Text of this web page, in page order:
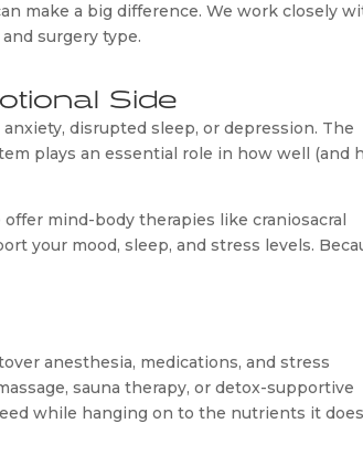
make a big difference. We work closely
surgery type.
Side
disrupted sleep, or depression. The
plays an essential role in how well (and
mind-body therapies like craniosacral
your mood, sleep, and stress levels.
anesthesia, medications, and stress
sauna therapy, or detox-supportive
while hanging on to the nutrients it